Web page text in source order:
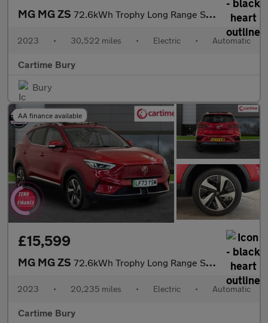
MG MG ZS 72.6kWh Trophy Long Range SUV 5dr Electric Auto (156 ps) 360 Deg
2023 • 30,522 miles • Electric • Automatic
Cartime Bury
Bury
AA finance available
£15,599
MG MG ZS 72.6kWh Trophy Long Range SUV 5dr Electric Auto (156 ps) 360 Deg
2023 • 20,235 miles • Electric • Automatic
Cartime Bury